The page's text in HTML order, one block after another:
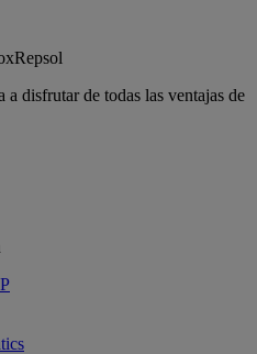
disfrutar de todas las ventajas de